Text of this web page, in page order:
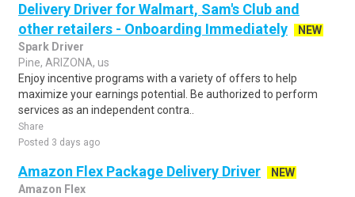
Delivery Driver for Walmart, Sam's Club and
other retailers - Onboarding Immediately
NEW
Spark Driver
Pine, ARIZONA, us
Enjoy incentive programs with a variety of offers to help
maximize your earnings potential. Be authorized to perform
services as an independent contra..
Share
Posted 3 days ago
Amazon Flex Package Delivery Driver
NEW
Amazon Flex